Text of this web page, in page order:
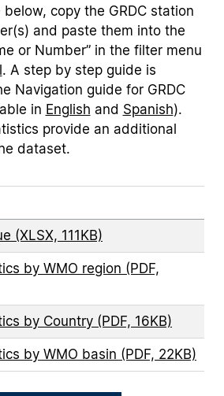
copy the GRDC station
and paste them into the
or Number” in the filter menu
. A step by step guide is
Navigation guide for GRDC
in English and Spanish).
provide an additional
dataset.
(XLSX, 111KB)
by WMO region (PDF,
by Country (PDF, 16KB)
by WMO basin (PDF, 22KB)